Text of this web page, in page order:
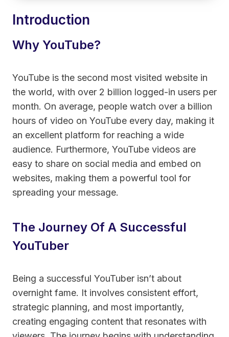
Introduction
Why YouTube?
YouTube is the second most visited website in
the world, with over 2 billion logged-in users per
month. On average, people watch over a billion
hours of video on YouTube every day, making it
an excellent platform for reaching a wide
audience. Furthermore, YouTube videos are
easy to share on social media and embed on
websites, making them a powerful tool for
spreading your message.
The Journey Of A Successful
YouTuber
Being a successful YouTuber isn’t about
overnight fame. It involves consistent effort,
strategic planning, and most importantly,
creating engaging content that resonates with